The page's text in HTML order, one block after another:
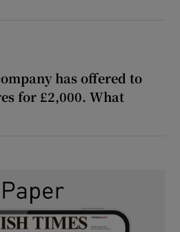
has offered to
for £2,000. What